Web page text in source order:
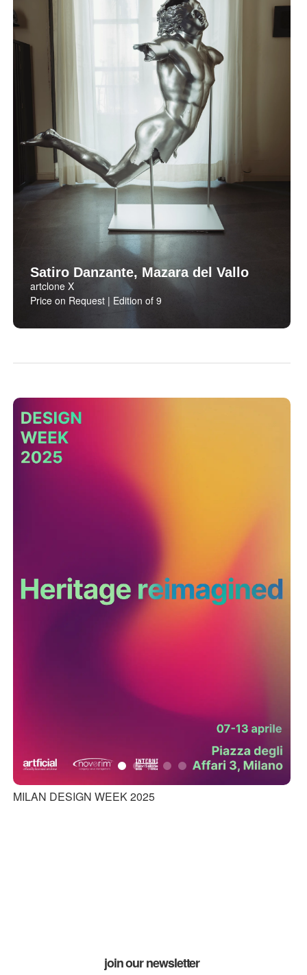
Satiro Danzante, Mazara del Vallo
artclone X
Price on Request | Edition of 9
MILAN DESIGN WEEK 2025
join our newsletter